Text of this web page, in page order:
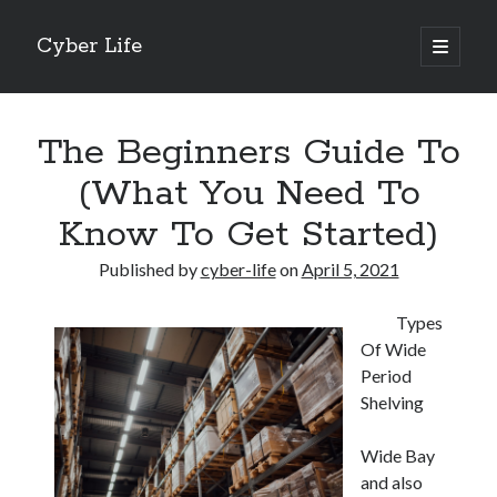
Cyber Life
open
primary
Sidebar
Recent Posts
Case Study: My Experience With
Discovering The Truth About
5 Takeaways That I Learned About
Archives
The Beginners Guide To
(What You Need To
Know To Get Started)
Published bycyber-lifeonApril 5, 2021
Types
Of Wide
Period
Shelving
Wide Bay
and also